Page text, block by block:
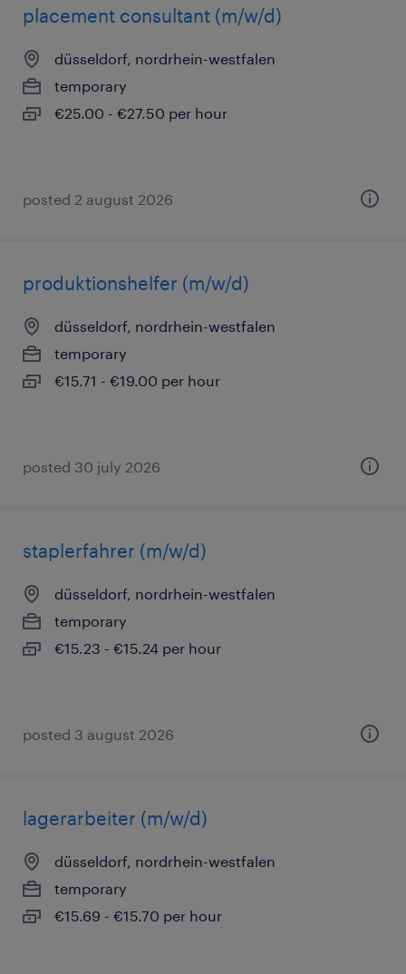
placement consultant (m/w/d)
düsseldorf, nordrhein-westfalen
temporary
€25.00 - €27.50 per hour
posted 2 august 2026
produktionshelfer (m/w/d)
düsseldorf, nordrhein-westfalen
temporary
€15.71 - €19.00 per hour
posted 30 july 2026
staplerfahrer (m/w/d)
düsseldorf, nordrhein-westfalen
temporary
€15.23 - €15.24 per hour
posted 3 august 2026
lagerarbeiter (m/w/d)
düsseldorf, nordrhein-westfalen
temporary
€15.69 - €15.70 per hour